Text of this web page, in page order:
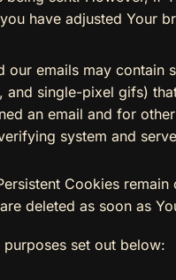
have adjusted Your
our emails may contain
single-pixel gifs)
an email and for
system and
Cookies
deleted as soon as
set out below: